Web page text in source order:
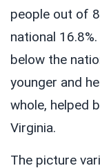
people out of
national
below the
younger and
whole, helped
Virginia.
The picture